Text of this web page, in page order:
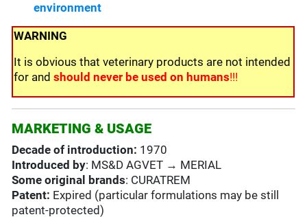
environment
WARNING
It is obvious that veterinary products are not intended
for andshould never be used on humans!!!
MARKETING & USAGE
Decade of introduction: 1970
Introduced by: MS&D AGVET → MERIAL
Some original brands: CURATREM
Patent: Expired (particular formulations may be still
patent-protected)